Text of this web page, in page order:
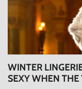
WINTER
SEXY WHEN